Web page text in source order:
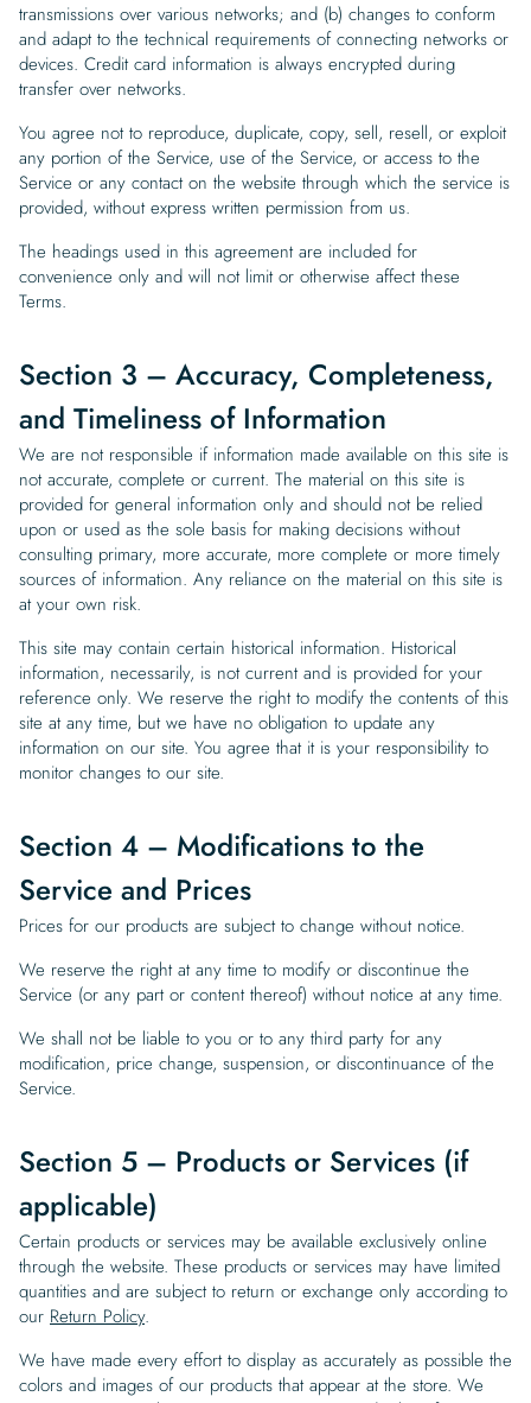
transmissions over various networks; and (b) changes to conform
and adapt to the technical requirements of connecting networks or
devices. Credit card information is always encrypted during
transfer over networks.
You agree not to reproduce, duplicate, copy, sell, resell, or exploit
any portion of the Service, use of the Service, or access to the
Service or any contact on the website through which the service is
provided, without express written permission from us.
The headings used in this agreement are included for
convenience only and will not limit or otherwise affect these
Terms.
Section 3 – Accuracy, Completeness,
and Timeliness of Information
We are not responsible if information made available on this site is
not accurate, complete or current. The material on this site is
provided for general information only and should not be relied
upon or used as the sole basis for making decisions without
consulting primary, more accurate, more complete or more timely
sources of information. Any reliance on the material on this site is
at your own risk.
This site may contain certain historical information. Historical
information, necessarily, is not current and is provided for your
reference only. We reserve the right to modify the contents of this
site at any time, but we have no obligation to update any
information on our site. You agree that it is your responsibility to
monitor changes to our site.
Section 4 – Modifications to the
Service and Prices
Prices for our products are subject to change without notice.
We reserve the right at any time to modify or discontinue the
Service (or any part or content thereof) without notice at any time.
We shall not be liable to you or to any third party for any
modification, price change, suspension, or discontinuance of the
Service.
Section 5 – Products or Services (if
applicable)
Certain products or services may be available exclusively online
through the website. These products or services may have limited
quantities and are subject to return or exchange only according to
our Return Policy.
We have made every effort to display as accurately as possible the
colors and images of our products that appear at the store. We